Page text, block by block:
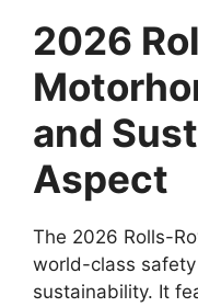
2026
and
Aspect
The 2026 Rolls-
world-class
sustainability. It